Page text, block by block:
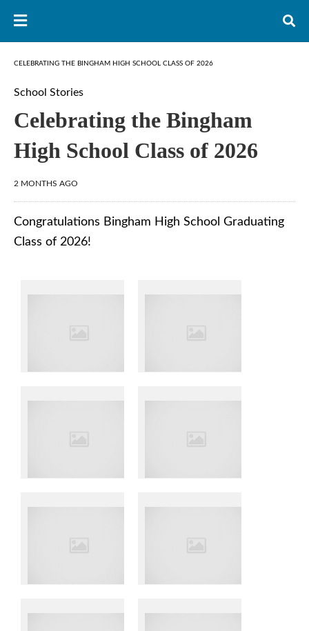
CELEBRATING THE BINGHAM HIGH SCHOOL CLASS OF 2026
School Stories
Celebrating the Bingham
High School Class of 2026
2 MONTHS AGO
Congratulations Bingham High School Graduating
Class of 2026!